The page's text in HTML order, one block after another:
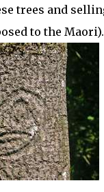
trees and
to the